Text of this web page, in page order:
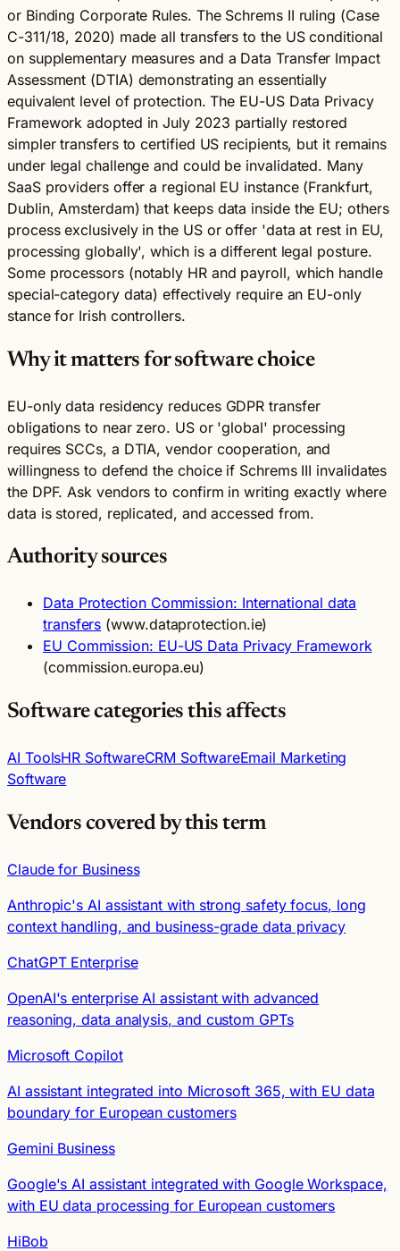
or Binding Corporate Rules. The Schrems II ruling (Case
C-311/18, 2020) made all transfers to the US conditional
on supplementary measures and a Data Transfer Impact
Assessment (DTIA) demonstrating an essentially
equivalent level of protection. The EU-US Data Privacy
Framework adopted in July 2023 partially restored
simpler transfers to certified US recipients, but it remains
under legal challenge and could be invalidated. Many
SaaS providers offer a regional EU instance (Frankfurt,
Dublin, Amsterdam) that keeps data inside the EU; others
process exclusively in the US or offer 'data at rest in EU,
processing globally', which is a different legal posture.
Some processors (notably HR and payroll, which handle
special-category data) effectively require an EU-only
stance for Irish controllers.
Why it matters for software choice
EU-only data residency reduces GDPR transfer
obligations to near zero. US or 'global' processing
requires SCCs, a DTIA, vendor cooperation, and
willingness to defend the choice if Schrems III invalidates
the DPF. Ask vendors to confirm in writing exactly where
data is stored, replicated, and accessed from.
Authority sources
Data Protection Commission: International data
transfers (www.dataprotection.ie)
EU Commission: EU-US Data Privacy Framework
(commission.europa.eu)
Software categories this affects
AI ToolsHR SoftwareCRM SoftwareEmail Marketing
Software
Vendors covered by this term
Claude for Business
Anthropic's AI assistant with strong safety focus, long
context handling, and business-grade data privacy
ChatGPT Enterprise
OpenAI's enterprise AI assistant with advanced
reasoning, data analysis, and custom GPTs
Microsoft Copilot
AI assistant integrated into Microsoft 365, with EU data
boundary for European customers
Gemini Business
Google's AI assistant integrated with Google Workspace,
with EU data processing for European customers
HiBob